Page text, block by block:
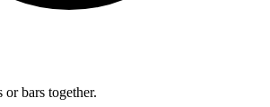
or bars together.